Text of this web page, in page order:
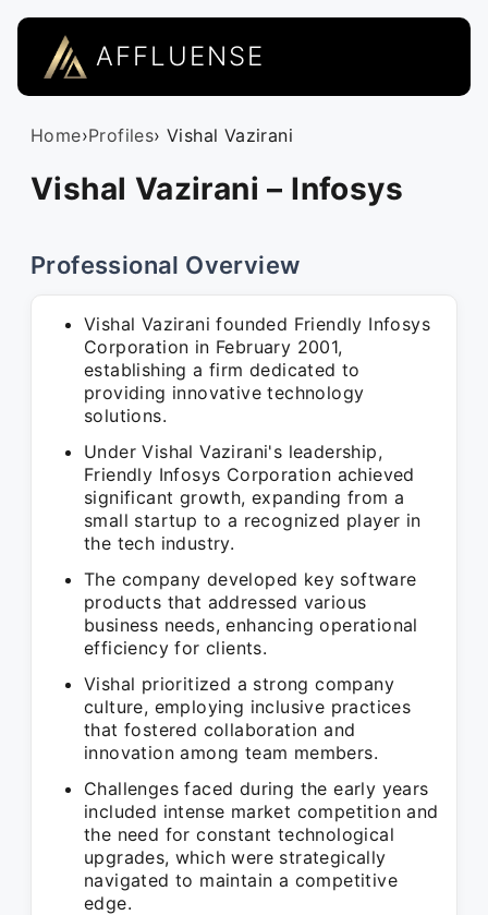
AFFLUENSE
Home›Profiles› Vishal Vazirani
Vishal Vazirani – Infosys
Professional Overview
Vishal Vazirani founded Friendly Infosys
Corporation in February 2001,
establishing a firm dedicated to
providing innovative technology
solutions.
Under Vishal Vazirani's leadership,
Friendly Infosys Corporation achieved
significant growth, expanding from a
small startup to a recognized player in
the tech industry.
The company developed key software
products that addressed various
business needs, enhancing operational
efficiency for clients.
Vishal prioritized a strong company
culture, employing inclusive practices
that fostered collaboration and
innovation among team members.
Challenges faced during the early years
included intense market competition and
the need for constant technological
upgrades, which were strategically
navigated to maintain a competitive
edge.